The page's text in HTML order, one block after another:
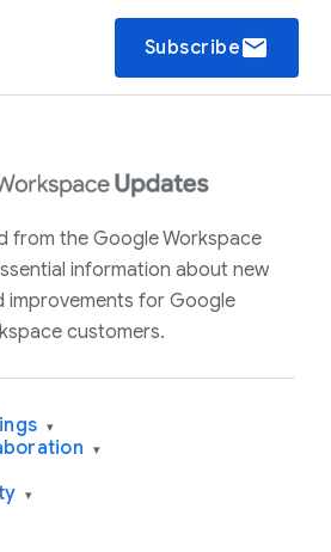
Subscribeemail
from the Google Workspace
information about new
improvements for Google
customers.
▾
▾
▾